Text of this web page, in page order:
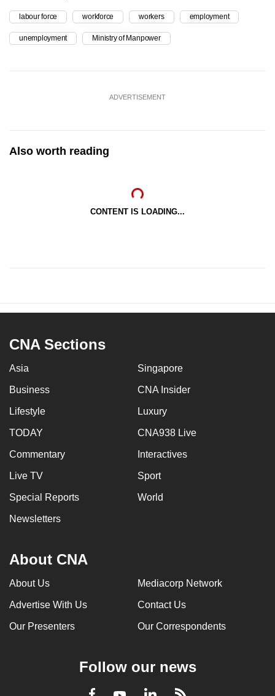
labour force workforce workers employment
unemployment Ministry of Manpower
ADVERTISEMENT
Also worth reading
CONTENT IS LOADING...
CNA Sections
Asia Singapore
Business CNA Insider
Lifestyle Luxury
TODAY CNA938 Live
Commentary Interactives
Live TV Sport
Special Reports World
Newsletters
About CNA
About Us Mediacorp Network
Advertise With Us Contact Us
Our Presenters Our Correspondents
Follow our news